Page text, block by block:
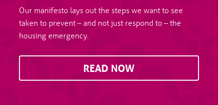
Our manifesto lays out the steps we want to see
taken to prevent – and not just respond to – the
housing emergency.
READ NOW